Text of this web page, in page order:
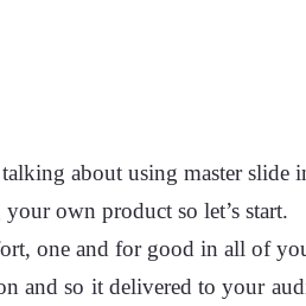
about using master slide
own product so let’s start.
one and for good in all of
and so it delivered to your